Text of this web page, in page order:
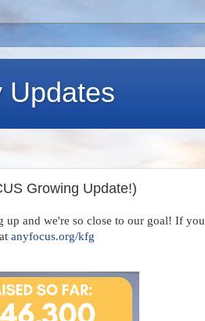
Updates
Growing Update!)
up and we're so close to our goal! If you
anyfocus.org/kfg